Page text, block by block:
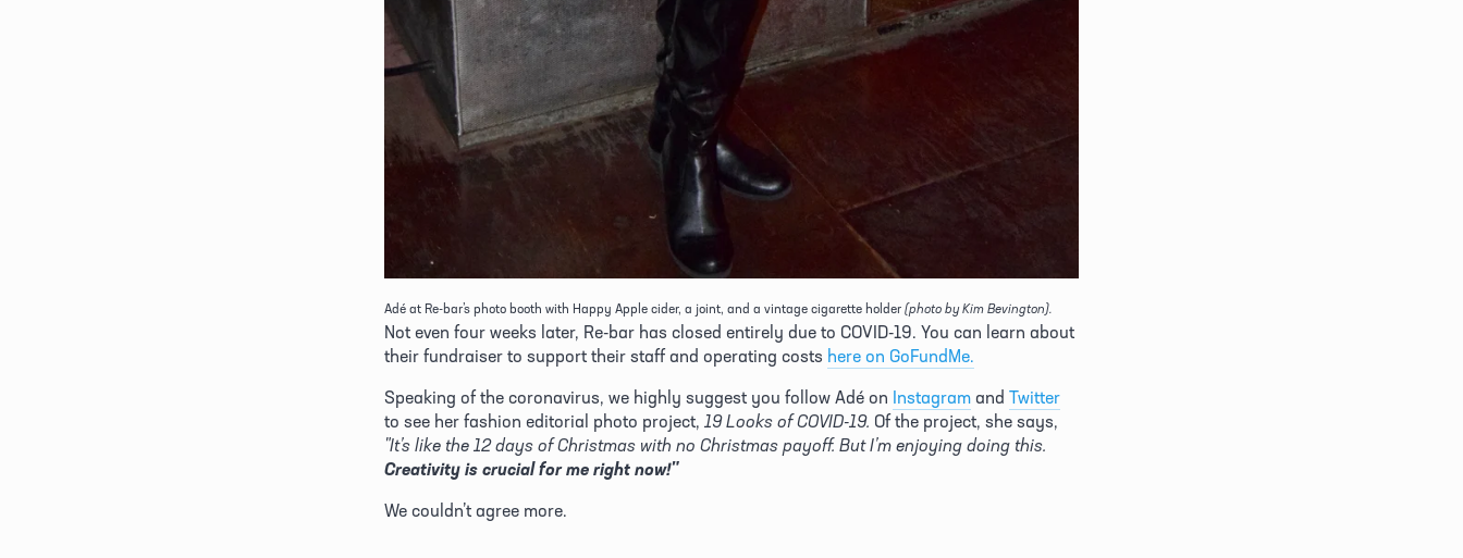
Adé at Re-bar’s photo booth with Happy Apple cider, a joint, and a vintage cigarette holder (photo by Kim Bevington).
Not even four weeks later, Re-bar has closed entirely due to COVID-19. You can learn about
their fundraiser to support their staff and operating costs here on GoFundMe.
Speaking of the coronavirus, we highly suggest you follow Adé on Instagram and Twitter
to see her fashion editorial photo project, 19 Looks of COVID-19.
Creativity is crucial for me right now!"
We couldn’t agree more.